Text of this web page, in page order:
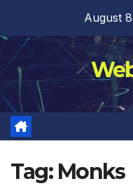
content
August
Tag: Monks